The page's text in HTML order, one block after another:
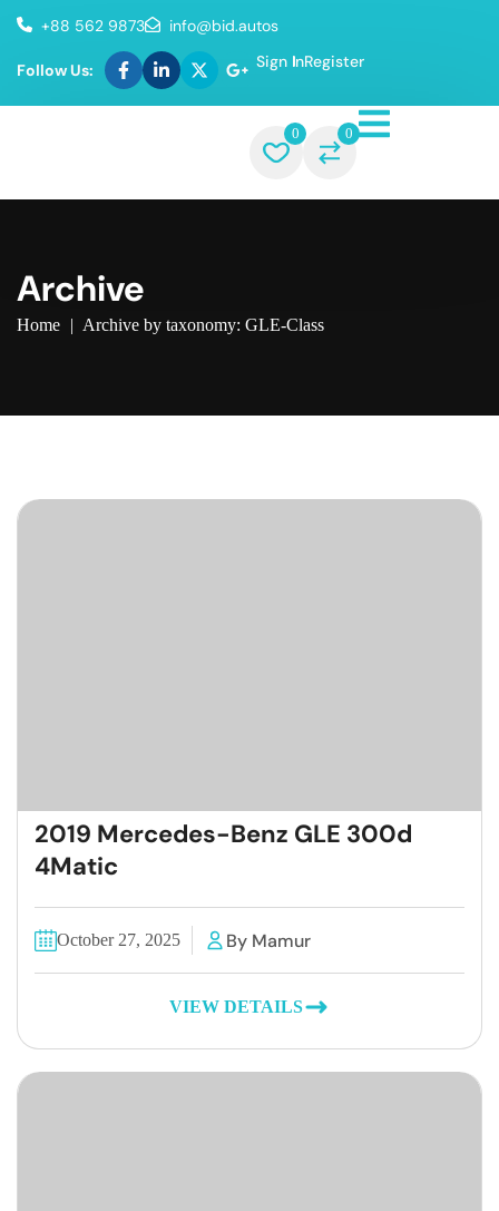
+88 562 9873 info@bid.autos
Follow Us: Sign InRegister
0 0
Archive
Home | Archive by taxonomy: GLE-Class
2019 Mercedes-Benz GLE 300d
4Matic
October 27, 2025 By Mamur
VIEW DETAILS